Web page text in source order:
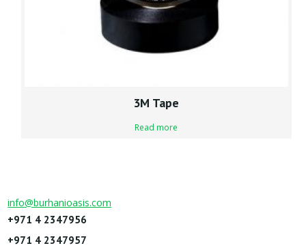
3M Tape
Read more
info@burhanioasis.com
+971 4 2347956
+971 4 2347957